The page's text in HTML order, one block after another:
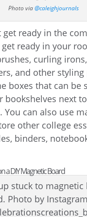
Photo via@caleighjournals
get ready in the
ready in your
curling
and other
boxes that can be
bookshelves next
You can also use
other college
binders,
a DIY Magnetic Board